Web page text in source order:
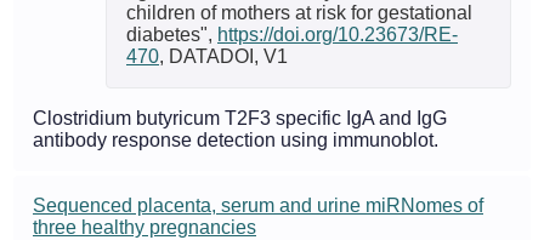
children of mothers at risk for gestational
diabetes", https://doi.org/10.23673/RE-
470, DATADOI, V1
Clostridium butyricum T2F3 specific IgA and IgG
antibody response detection using immunoblot.
Sequenced placenta, serum and urine miRNomes of
three healthy pregnancies